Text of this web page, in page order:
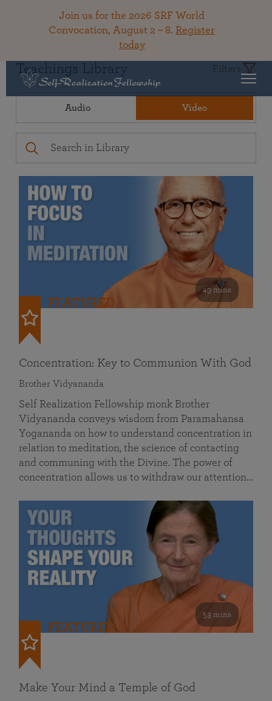
Join us for the 2026 SRF World
Convocation, August 2 – 8. Register
today
Teachings Library Filters
Audio Video
49 mins
FEATURED
Concentration: Key to Communion With God
Brother Vidyananda
Self Realization Fellowship monk Brother
Vidyananda conveys wisdom from Paramahansa
Yogananda on how to understand concentration in
relation to meditation, the science of contacting
and communing with the Divine. The power of
concentration allows us to withdraw our attention…
53 mins
FEATURED
Make Your Mind a Temple of God